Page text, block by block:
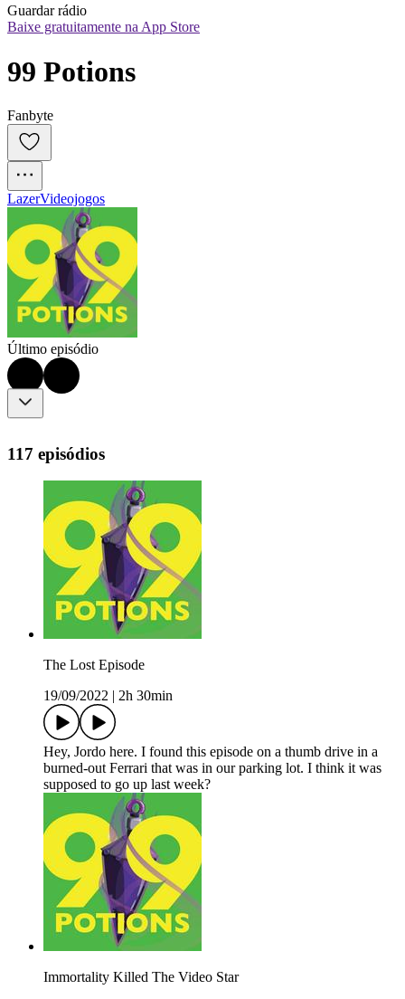
Guardar rádio
Baixe gratuitamente na App Store
99 Potions
Fanbyte
LazerVideojogos
Último episódio
117 episódios
The Lost Episode
19/09/2022
2h 30min
Hey, Jordo here. I found this episode on a thumb drive in a
burned-out Ferrari that was in our parking lot. I think it was
supposed to go up last week?
Immortality Killed The Video Star